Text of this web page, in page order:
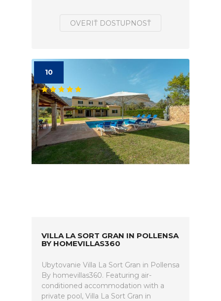
OVERIŤ DOSTUPNOSŤ
10
VILLA LA SORT GRAN IN POLLENSA
BY HOMEVILLAS360
Ubytovanie Villa La Sort Gran in Pollensa
By homevillas360. Featuring air-
conditioned accommodation with a
private pool, Villa La Sort Gran in